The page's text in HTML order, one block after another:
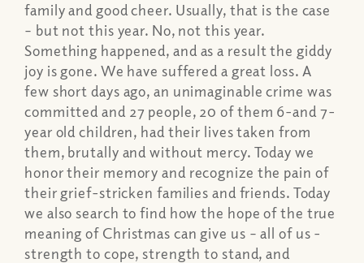
family and good cheer. Usually, that is the case
– but not this year. No, not this year.
Something happened, and as a result the giddy
joy is gone. We have suffered a great loss. A
few short days ago, an unimaginable crime was
committed and 27 people, 20 of them 6-and 7-
year old children, had their lives taken from
them, brutally and without mercy. Today we
honor their memory and recognize the pain of
their grief-stricken families and friends. Today
we also search to find how the hope of the true
meaning of Christmas can give us – all of us -
strength to cope, strength to stand, and